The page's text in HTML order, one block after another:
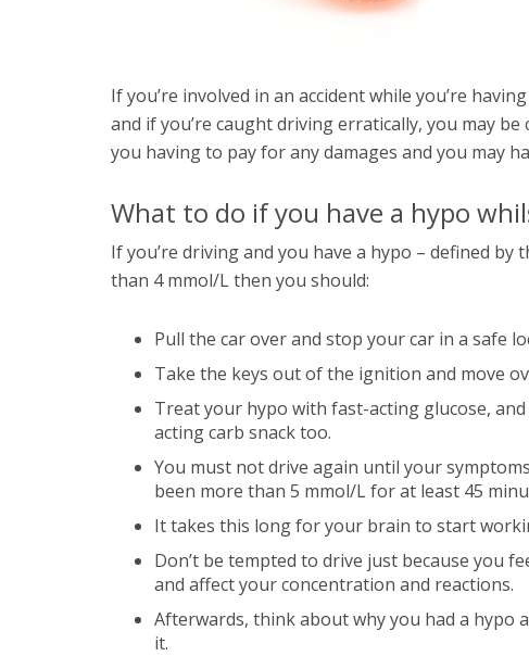
If you’re involved in an accident while you’re
and if you’re caught driving erratically, you may
you having to pay for any damages and you may
What to do if you have a hypo
If you’re driving and you have a hypo – defined by
than 4 mmol/L then you should:
Pull the car over and stop your car in a safe
Take the keys out of the ignition and move
Treat your hypo with fast-acting glucose,
acting carb snack too.
You must not drive again until your
been more than 5 mmol/L for at least 45
It takes this long for your brain to start
Don’t be tempted to drive just because you
and affect your concentration and reactions.
Afterwards, think about why you had a hypo
it.